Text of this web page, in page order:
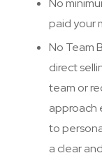
No
paid your
No Team
direct
team or
approach
to
a clear